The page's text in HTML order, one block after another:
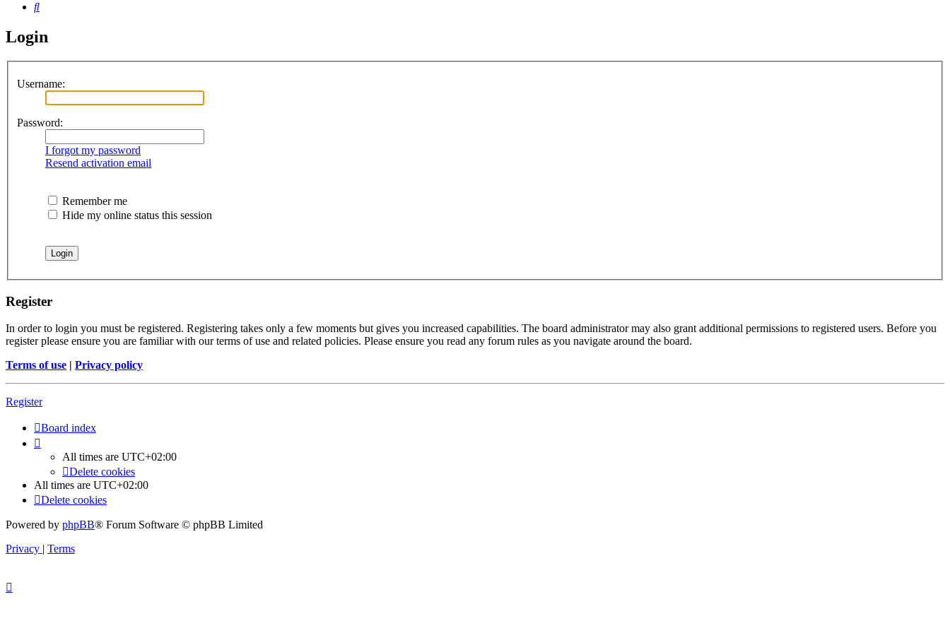
Search
Login
Username:
Password:
I forgot my password
Resend activation email
Remember me
Hide my online status this session
Register
In order to login you must be registered. Registering takes only a few moments but gives you increased capabilities. The board administrator may also grant additional permissions to registered users. Before you
register please ensure you are familiar with our terms of use and related policies. Please ensure you read any forum rules as you navigate around the board.
Terms of use | Privacy policy
Register
Board index
All times are UTC+02:00
Delete cookies
All times are UTC+02:00
Delete cookies
Powered by phpBB® Forum Software © phpBB Limited
Privacy | Terms